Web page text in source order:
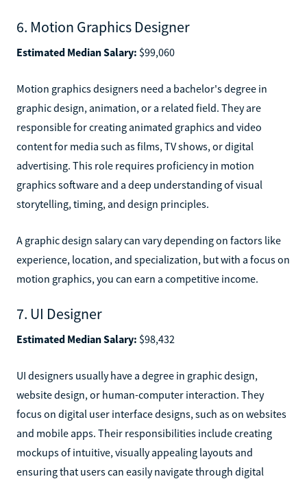
6. Motion Graphics Designer
Estimated Median Salary: $99,060
Motion graphics designers need a bachelor's degree in
graphic design, animation, or a related field. They are
responsible for creating animated graphics and video
content for media such as films, TV shows, or digital
advertising. This role requires proficiency in motion
graphics software and a deep understanding of visual
storytelling, timing, and design principles.
A graphic design salary can vary depending on factors like
experience, location, and specialization, but with a focus on
motion graphics, you can earn a competitive income.
7. UI Designer
Estimated Median Salary: $98,432
UI designers usually have a degree in graphic design,
website design, or human-computer interaction. They
focus on digital user interface designs, such as on websites
and mobile apps. Their responsibilities include creating
mockups of intuitive, visually appealing layouts and
ensuring that users can easily navigate through digital